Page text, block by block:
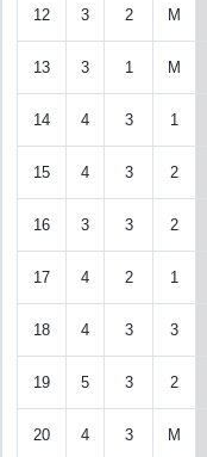
12 3 2 M
13 3 1 M
14 4 3 1
15 4 3 2
16 3 3 2
17 4 2 1
18 4 3 3
19 5 3 2
20 4 3 M